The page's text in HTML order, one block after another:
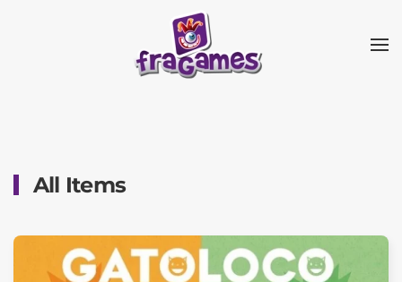
Skip to main content
All Items